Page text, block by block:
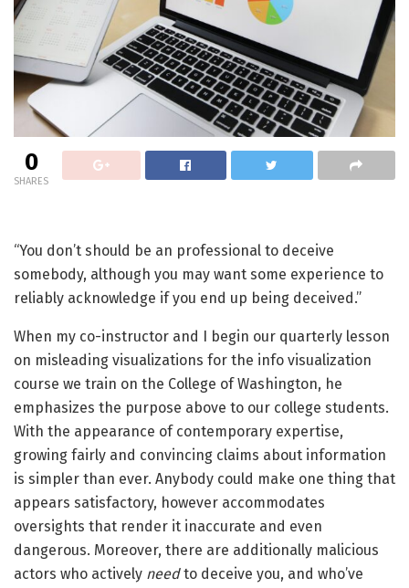
0
SHARES
“You don’t should be an professional to deceive
somebody, although you may want some experience to
reliably acknowledge if you end up being deceived.”
When my co-instructor and I begin our quarterly lesson
on misleading visualizations for the info visualization
course we train on the College of Washington, he
emphasizes the purpose above to our college students.
With the appearance of contemporary expertise,
growing fairly and convincing claims about information
is simpler than ever. Anybody could make one thing that
appears satisfactory, however accommodates
oversights that render it inaccurate and even
dangerous. Moreover, there are additionally malicious
actors who actively needto deceive you, and who’ve